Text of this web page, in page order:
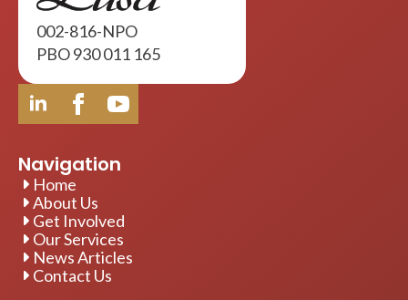
002-816-NPO
PBO 930 011 165
Navigation
Home
About Us
Get Involved
Our Services
News Articles
Contact Us